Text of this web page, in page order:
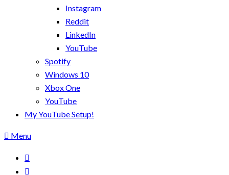
Instagram
Reddit
LinkedIn
YouTube
Spotify
Windows 10
Xbox One
YouTube
My YouTube Setup!
Menu